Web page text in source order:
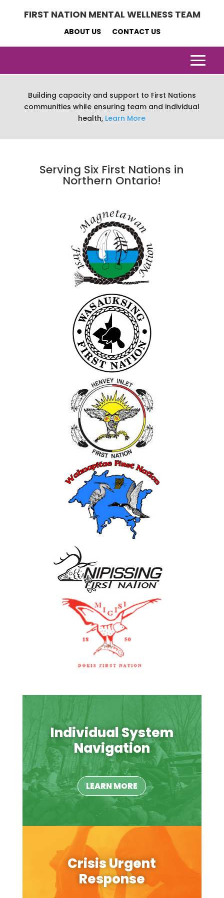
FIRST NATION MENTAL WELLNESS TEAM
ABOUT US CONTACT US
Building capacity and support to First Nations
communities while ensuring team and individual
health, Learn More
Serving Six First Nations in
Northern Ontario!
Individual System
Navigation
LEARN MORE
Crisis Urgent
Response